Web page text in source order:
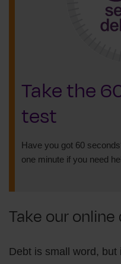
Take the
test
Have you got 60
one minute if you need
Take our
Debt is small word, but